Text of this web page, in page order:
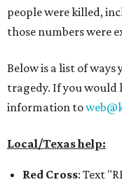
people were killed,
those numbers were
Below is a list of
tragedy. If you would
information to
Local/Texas help:
Red Cross: Text